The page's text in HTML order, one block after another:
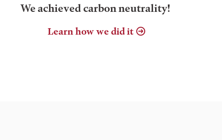
We achieved carbon neutrality!
Learn how we did it